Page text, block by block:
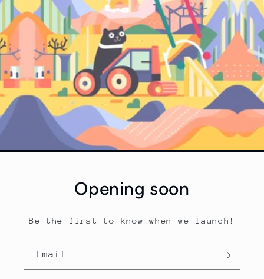
Opening soon
Be the first to know when we launch!
Email